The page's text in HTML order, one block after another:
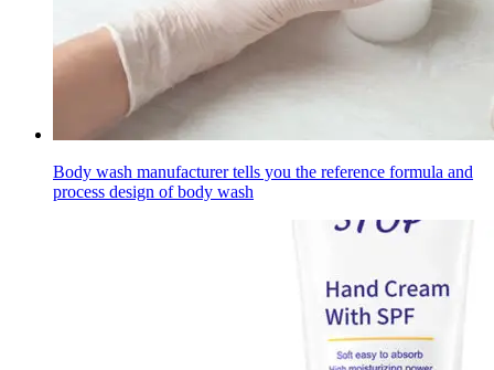
Body wash manufacturer tells you the reference formula and
process design of body wash